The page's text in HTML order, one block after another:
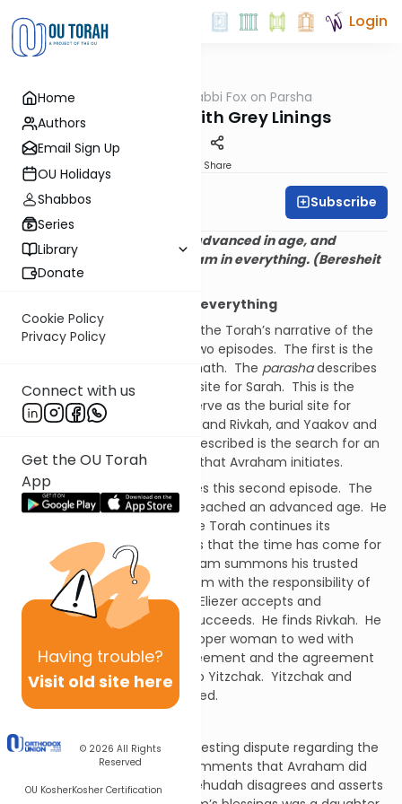
Home
Authors
Email Sign Up
OU Holidays
Shabbos
Series
Library
Donate
Cookie Policy
Privacy Policy
Connect with us
Get the OU Torah
App
Having trouble?
Visit old site here
© 2026 All Rights
Reserved
OU KosherKosher Certification
Login
Rabbi Fox on Parsha
White Clouds with Grey Linings
Share
Rabbi Bernie Fox Subscribe
And Avraham was old, well advanced in age, and
Hashem had blessed Avraham in everything. (Beresheit
24:1)
Avraham was blessed in everything
Parshat Chayey Sarah closes the Torah’s narrative of the
life of Avraham.
In includes two episodes. The first is the
death of Sarah and its aftermath. The parashadescribes
Avraham purchasing a burial site for Sarah. This is the
Cave of Machpeylah.
It will serve as the burial site for
Sarah and Avraham, Yitzchak and Rivkah, and Yaakov and
The second episode described is the search for an
appropriate wife for Yitzchak that Avraham initiates.
The above passage introduces this second episode. The
Torah tells us that Avraham reached an advanced age. He
The Torah continues its
narrative. Avraham concludes that the time has come for
Yitzchak to find a wife.
Avraham summons his trusted
servant Eliezer and charges him with the responsibility of
finding the appropriate wife.
Eliezer accepts and
undertakes the mission.
He succeeds. He finds Rivkah. He
determines that she is the proper woman to wed with
Yitzchak. He secures her agreement and the agreement
of the family.
He brings her to Yitzchak. Yitzchak and
Rivkah meet and then they wed.
The Talmud presents an interesting dispute regarding the
above passage. Ribbi Meir comments that Avraham did
not have a daughter. Ribbi Yehudah disagrees and asserts